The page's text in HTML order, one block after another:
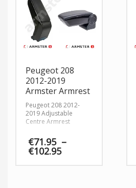
Peugeot 208
2012-2019
Armster Armrest
Peugeot 208 2012-
2019 Adjustable
Centre Armrest
€71.95 –
€102.95